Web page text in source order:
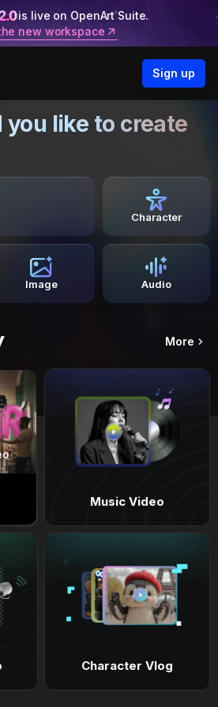
is live on OpenArt Suite.
new workspace
Sign up
like to create
Character
Image Audio
More
Music Video
Character Vlog